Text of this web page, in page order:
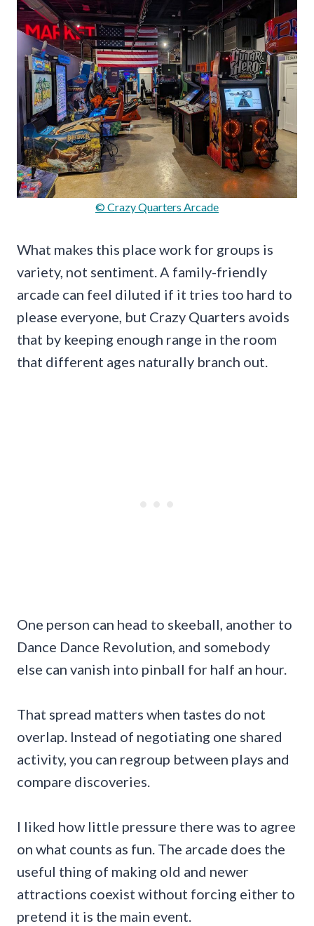
© Crazy Quarters Arcade
What makes this place work for groups is
variety, not sentiment. A family-friendly
arcade can feel diluted if it tries too hard to
please everyone, but Crazy Quarters avoids
that by keeping enough range in the room
that different ages naturally branch out.
One person can head to skeeball, another to
Dance Dance Revolution, and somebody
else can vanish into pinball for half an hour.
That spread matters when tastes do not
overlap. Instead of negotiating one shared
activity, you can regroup between plays and
compare discoveries.
I liked how little pressure there was to agree
on what counts as fun. The arcade does the
useful thing of making old and newer
attractions coexist without forcing either to
pretend it is the main event.